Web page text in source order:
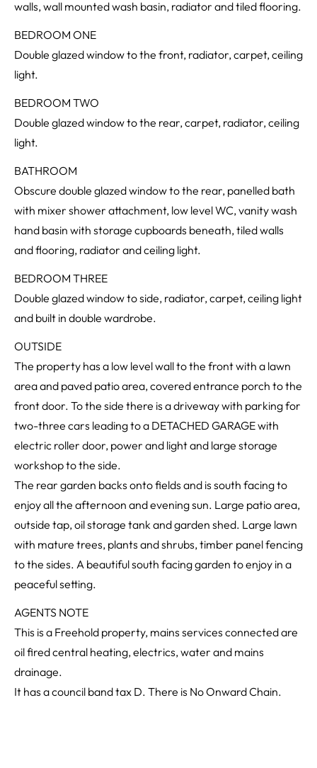
walls, wall mounted wash basin, radiator and tiled flooring.
BEDROOM ONE
Double glazed window to the front, radiator, carpet, ceiling
light.
BEDROOM TWO
Double glazed window to the rear, carpet, radiator, ceiling
light.
BATHROOM
Obscure double glazed window to the rear, panelled bath
with mixer shower attachment, low level WC, vanity wash
hand basin with storage cupboards beneath, tiled walls
and flooring, radiator and ceiling light.
BEDROOM THREE
Double glazed window to side, radiator, carpet, ceiling light
and built in double wardrobe.
OUTSIDE
The property has a low level wall to the front with a lawn
area and paved patio area, covered entrance porch to the
front door. To the side there is a driveway with parking for
two-three cars leading to a DETACHED GARAGE with
electric roller door, power and light and large storage
workshop to the side.
The rear garden backs onto fields and is south facing to
enjoy all the afternoon and evening sun. Large patio area,
outside tap, oil storage tank and garden shed. Large lawn
with mature trees, plants and shrubs, timber panel fencing
to the sides. A beautiful south facing garden to enjoy in a
peaceful setting.
AGENTS NOTE
This is a Freehold property, mains services connected are
oil fired central heating, electrics, water and mains
drainage.
It has a council band tax D. There is No Onward Chain.